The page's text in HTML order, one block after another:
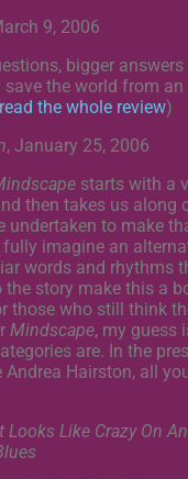
9, 2006
bigger
the world from
read the whole review)
, January 25, 2006
starts with a
then takes us along
undertaken to make
imagine an
words and rhythms
the story make this a
those who still think
Mindscape, my guess
are. In the
Hairston, all
Looks Like Crazy On